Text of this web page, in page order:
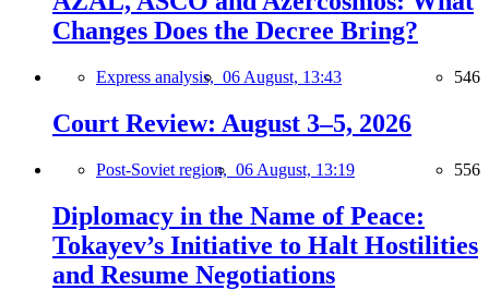
Changes Does the Decree Bring?
Express analysis, 06 August, 13:43 546
Court Review: August 3–5, 2026
Post-Soviet region, 06 August, 13:19 556
Diplomacy in the Name of Peace:
Tokayev’s Initiative to Halt Hostilities
and Resume Negotiations